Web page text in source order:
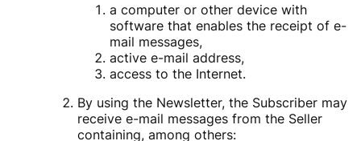
a computer or other device with
software that enables the receipt of e-
mail messages,
active e-mail address,
access to the Internet.
By using the Newsletter, the Subscriber may
receive e-mail messages from the Seller
containing, among others: